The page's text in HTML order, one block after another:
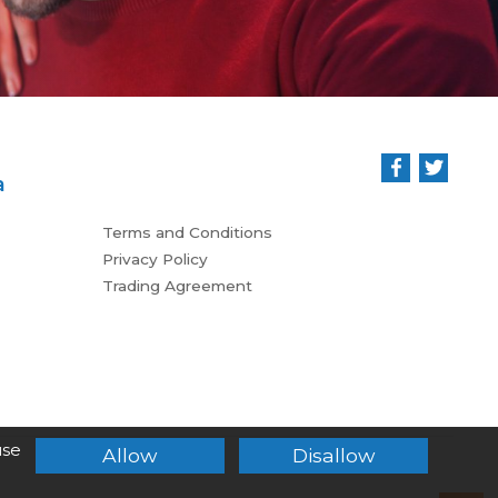
Terms and Conditions
Privacy Policy
Trading Agreement
Allow Disallow